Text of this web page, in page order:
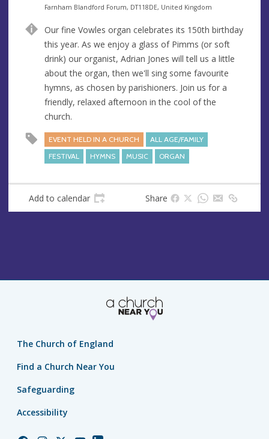
e
u
e
A
d
r
e
s
s
Farnham Blandford Forum, DT118DE, United Kingdom
Our fine Vowles organ celebrates its 150th birthday
this year. As we enjoy a glass of Pimms (or soft
drink) our organist, Adrian Jones will tell us a little
about the organ, then we'll sing some favourite
hymns, as chosen by parishioners. Join us for a
friendly, relaxed afternoon in the cool of the
church.
EVENT HELD IN A CHURCH
ALL AGE/FAMILY
FESTIVAL
HYMNS MUSIC ORGAN
Add to calendar Share
The Church of England
Find a Church Near You
Safeguarding
Accessibility